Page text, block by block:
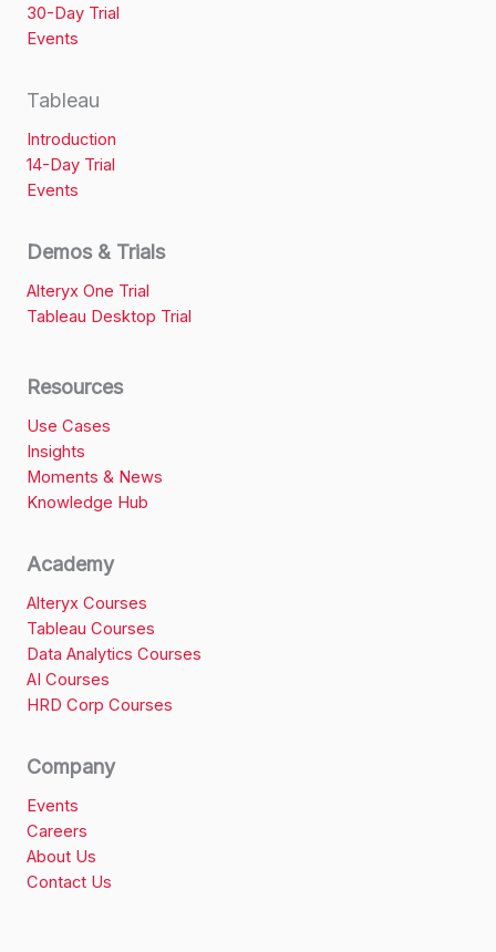
30-Day Trial
Events
Tableau
Introduction
14-Day Trial
Events
Demos & Trials
Alteryx One Trial
Tableau Desktop Trial
Resources
Use Cases
Insights
Moments & News
Knowledge Hub
Academy
Alteryx Courses
Tableau Courses
Data Analytics Courses
AI Courses
HRD Corp Courses
Company
Events
Careers
About Us
Contact Us